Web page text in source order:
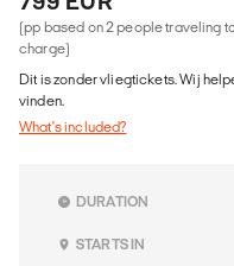
(pp based on 2 people traveling
charge)
Dit is zonder vliegtickets. Wij
vinden.
What's included?
DURATION
STARTS IN